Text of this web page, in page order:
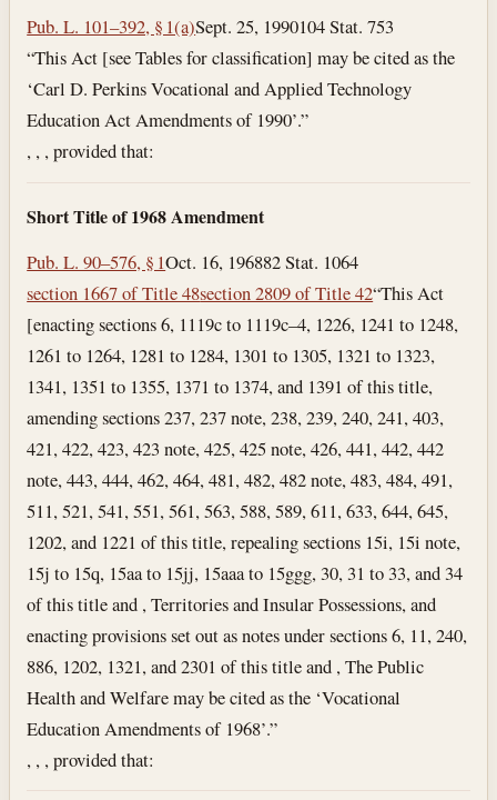
Pub. L. 101–392, § 1(a)Sept. 25, 1990104 Stat. 753
“This Act [see Tables for classification] may be cited as the
‘Carl D. Perkins Vocational and Applied Technology
Education Act Amendments of 1990’.”
, , , provided that:
Short Title of 1968 Amendment
Pub. L. 90–576, § 1Oct. 16, 196882 Stat. 1064
section 1667 of Title 48section 2809 of Title 42“This Act
[enacting sections 6, 1119c to 1119c–4, 1226, 1241 to 1248,
1261 to 1264, 1281 to 1284, 1301 to 1305, 1321 to 1323,
1341, 1351 to 1355, 1371 to 1374, and 1391 of this title,
amending sections 237, 237 note, 238, 239, 240, 241, 403,
421, 422, 423, 423 note, 425, 425 note, 426, 441, 442, 442
note, 443, 444, 462, 464, 481, 482, 482 note, 483, 484, 491,
511, 521, 541, 551, 561, 563, 588, 589, 611, 633, 644, 645,
1202, and 1221 of this title, repealing sections 15i, 15i note,
15j to 15q, 15aa to 15jj, 15aaa to 15ggg, 30, 31 to 33, and 34
of this title and , Territories and Insular Possessions, and
enacting provisions set out as notes under sections 6, 11, 240,
886, 1202, 1321, and 2301 of this title and , The Public
Health and Welfare may be cited as the ‘Vocational
Education Amendments of 1968’.”
, , , provided that: